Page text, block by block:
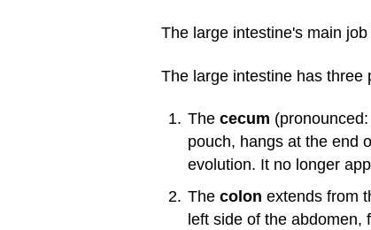
The large intestine's main
The large intestine has three
The cecum
pouch, hangs at the end
evolution. It no longer
The colon extends from
left side of the abdomen,